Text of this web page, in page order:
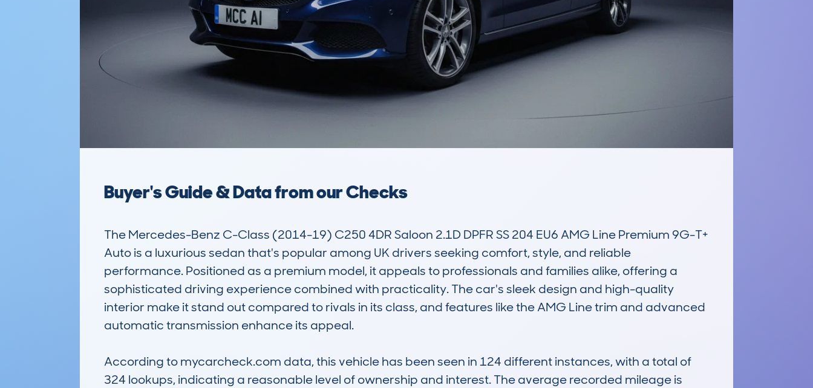
Buyer's Guide & Data from our Checks
The Mercedes-Benz C-Class (2014-19) C250 4DR Saloon 2.1D DPFR SS 204 EU6 AMG Line Premium 9G-T+
Auto is a luxurious sedan that's popular among UK drivers seeking comfort, style, and reliable
performance. Positioned as a premium model, it appeals to professionals and families alike, offering a
sophisticated driving experience combined with practicality. The car's sleek design and high-quality
interior make it stand out compared to rivals in its class, and features like the AMG Line trim and advanced
automatic transmission enhance its appeal.
According to mycarcheck.com data, this vehicle has been seen in 124 different instances, with a total of
324 lookups, indicating a reasonable level of ownership and interest. The average recorded mileage is